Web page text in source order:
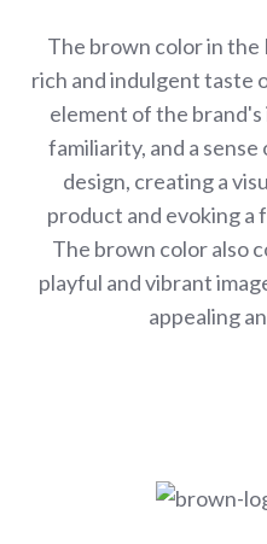
The brown color in
rich and indulgent taste
element of the
familiarity, and a
design, creating a
product and evoking a
The brown color also
playful and vibrant
appealing